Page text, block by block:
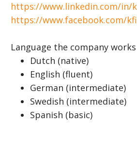
https://www.linkedin.com/
https://www.facebook.com/
Language the company
Dutch (native)
English (fluent)
German (intermediate)
Swedish (intermediate)
Spanish (basic)